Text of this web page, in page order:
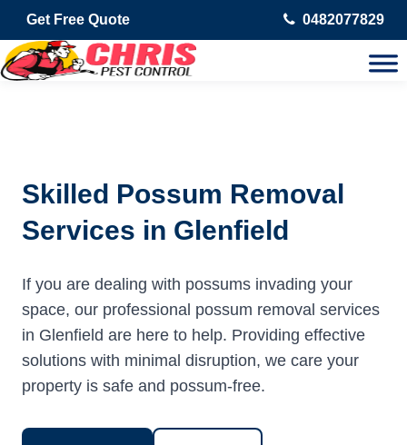
Get Free Quote 0482077829
Skilled Possum Removal
Services in Glenfield
If you are dealing with possums invading your
space, our professional possum removal services
in Glenfield are here to help. Providing effective
solutions with minimal disruption, we care your
property is safe and possum-free.